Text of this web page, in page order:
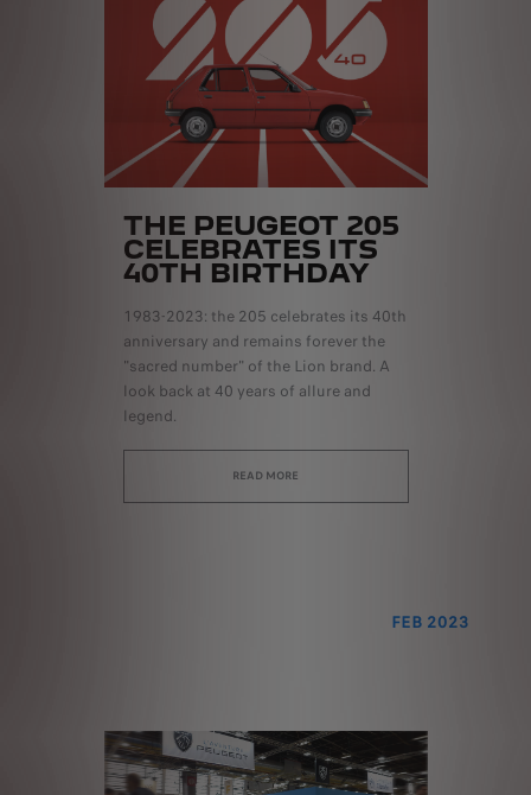
THE PEUGEOT 205
CELEBRATES ITS
40TH BIRTHDAY
1983-2023: the 205 celebrates its 40th
anniversary and remains forever the
"sacred number" of the Lion brand. A
look back at 40 years of allure and
legend.
READ MORE
FEB 2023